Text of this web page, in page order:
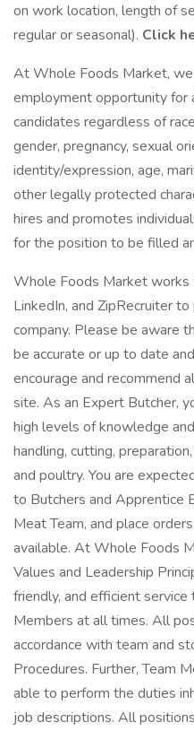
on work location, length of
regular or seasonal). Click
At Whole Foods Market,
employment opportunity for
candidates regardless of
gender, pregnancy, sexual
identity/expression, age,
other legally protected
hires and promotes
for the position to be filled
Whole Foods Market
LinkedIn, and ZipRecruiter
company. Please be aware
be accurate or up to date
encourage and recommend
site. As an Expert Butcher,
high levels of knowledge
handling, cutting,
and poultry. You are
to Butchers and Apprentice
Meat Team, and place
available. At Whole Foods
Values and Leadership
friendly, and efficient
Members at all times. All
accordance with team and
Procedures. Further, Team
able to perform the duties
job descriptions. All